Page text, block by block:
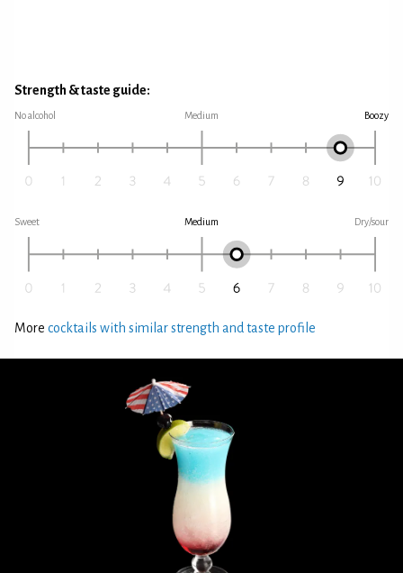
Strength & taste guide:
No alcohol Medium Boozy
Sweet Medium Dry/sour
More cocktails with similar strength and taste profile